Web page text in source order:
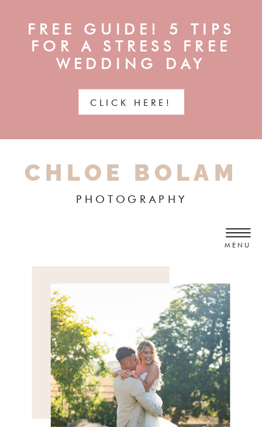
CLICK HERE!
FREE GUIDE! 5 TIPS
FOR A STRESS FREE
WEDDING DAY
PHOTOGRAPHY
CHLOE BOLAM
MENU